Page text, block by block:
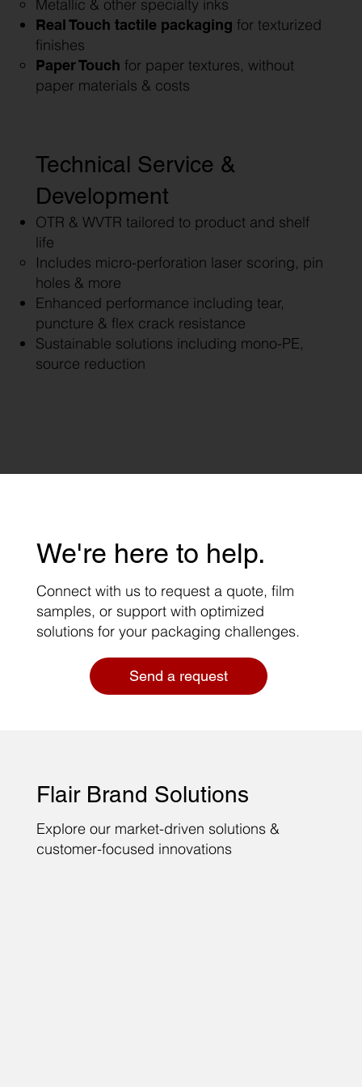
Metallic & other specialty inks
Real Touch tactile packaging for texturized
finishes
Paper Touch for paper textures, without
paper materials & costs
Technical Service &
Development
OTR & WVTR tailored to product and shelf
life
Includes micro-perforation laser scoring, pin
holes & more
Enhanced performance including tear,
puncture & flex crack resistance
Sustainable solutions including mono-PE,
source reduction
We're here to help.
Connect with us to request a quote, film
samples, or support with optimized
solutions for your packaging challenges.
Send a request
Flair Brand Solutions
Explore our market-driven solutions &
customer-focused innovations